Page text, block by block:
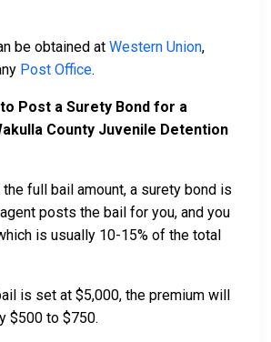
be obtained at Western Union,
Post Office.
Post a Surety Bond for a
County Juvenile Detention
the full bail amount, a surety bond is
posts the bail for you, and you
is usually 10-15% of the total
is set at $5,000, the premium will
$500 to $750.